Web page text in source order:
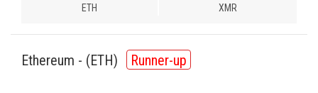
ETH XMR
Ethereum - (ETH) Runner-up